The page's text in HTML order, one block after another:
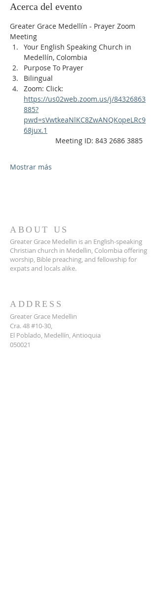
Acerca del evento
Greater Grace Medellín - Prayer Zoom
Meeting
Your English Speaking Church in
Medellín, Colombia
Purpose To Prayer
Bilingual
Zoom: Click:
https://us02web.zoom.us/j/84326863
885?
pwd=sVwtkeaNlKC8ZwANQKopeLRc9
68jux.1
Meeting ID: 843 2686 3885
Mostrar más
ABOUT US
Greater Grace Medellin is an English-speaking
Christian church in Medellin, Colombia offering
worship, Bible preaching, and fellowship for
expats and locals alike.
ADDRESS
Greater Grace Medellin
Cra. 48 #10-30,
El Poblado, Medellín, Antioquia
050021